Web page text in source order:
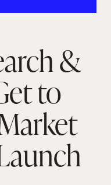
&
to